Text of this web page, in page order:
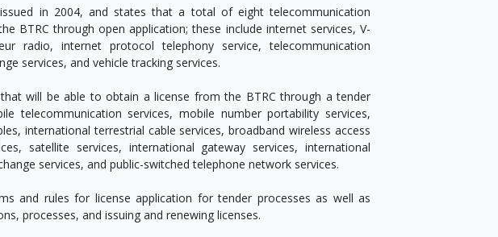
in 2004, and states that a total of eight telecommunication
BTRC through open application; these include internet services, V-
radio, internet protocol telephony service, telecommunication
services, and vehicle tracking services.
will be able to obtain a license from the BTRC through a tender
telecommunication services, mobile number portability services,
international terrestrial cable services, broadband wireless access
satellite services, international gateway services, international
services, and public-switched telephone network services.
and rules for license application for tender processes as well as
processes, and issuing and renewing licenses.